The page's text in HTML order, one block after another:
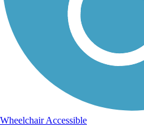
Wheelchair Accessible